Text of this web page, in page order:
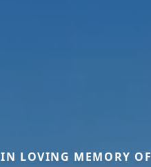
IN LOVING MEMORY OF